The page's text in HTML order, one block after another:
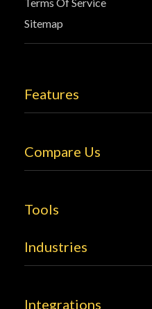
Features
Compare Us
Tools
Industries
Integrations
Sitemap